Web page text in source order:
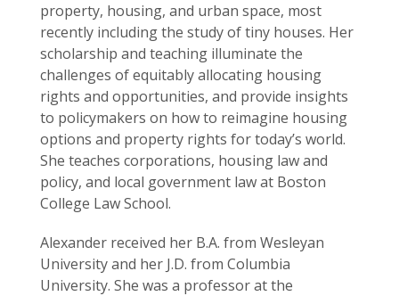
property, housing, and urban space, most
recently including the study of tiny houses. Her
scholarship and teaching illuminate the
challenges of equitably allocating housing
rights and opportunities, and provide insights
to policymakers on how to reimagine housing
options and property rights for today’s world.
She teaches corporations, housing law and
policy, and local government law at Boston
College Law School.
Alexander received her B.A. from Wesleyan
University and her J.D. from Columbia
University. She was a professor at the